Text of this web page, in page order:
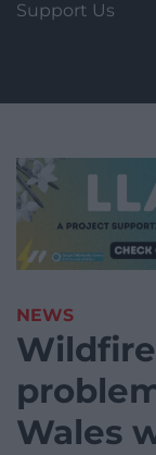
Support Us
NEWS
Wales